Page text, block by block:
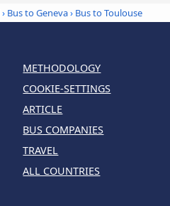
› Bus to Geneva› Bus to Toulouse
METHODOLOGY
COOKIE-SETTINGS
ARTICLE
BUS COMPANIES
TRAVEL
ALL COUNTRIES